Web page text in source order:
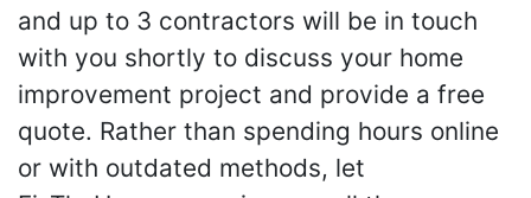
and up to 3 contractors will be in touch
with you shortly to discuss your home
improvement project and provide a free
quote. Rather than spending hours online
or with outdated methods, let